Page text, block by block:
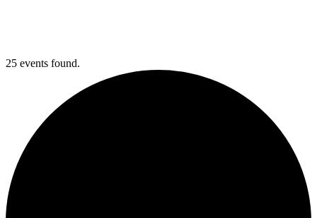
25 events found.